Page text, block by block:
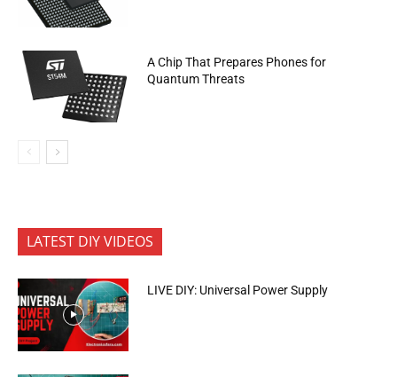
A Chip That Prepares Phones for
Quantum Threats
LATEST DIY VIDEOS
LIVE DIY: Universal Power Supply